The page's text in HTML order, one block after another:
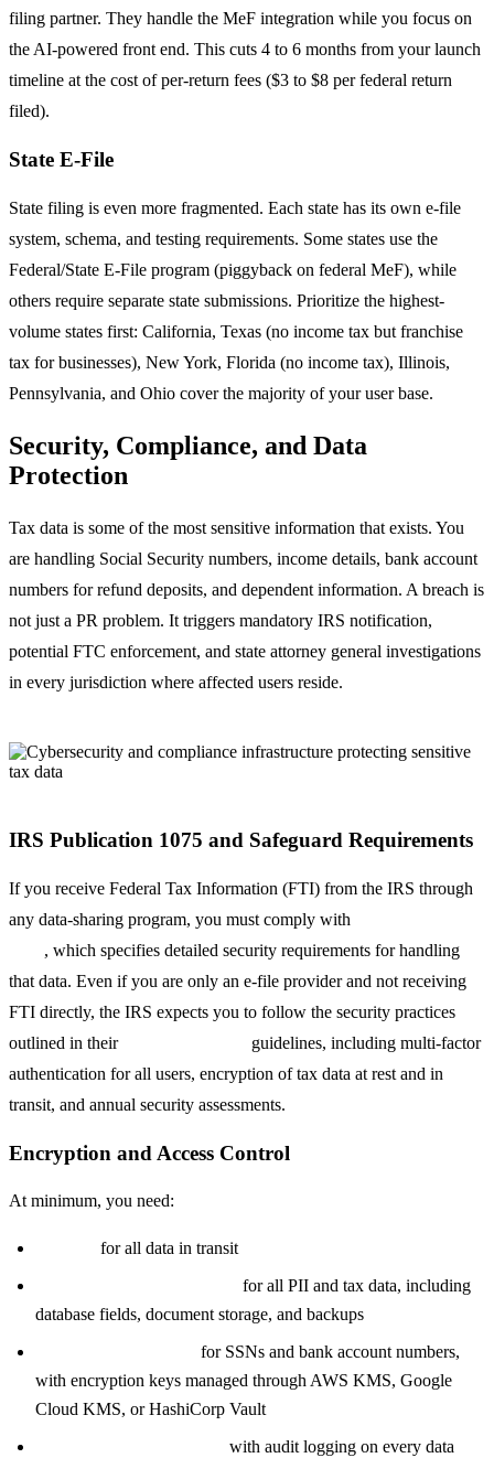
filing partner. They handle the MeF integration while you focus on
the AI-powered front end. This cuts 4 to 6 months from your launch
timeline at the cost of per-return fees ($3 to $8 per federal return
filed).
State E-File
State filing is even more fragmented. Each state has its own e-file
system, schema, and testing requirements. Some states use the
Federal/State E-File program (piggyback on federal MeF), while
others require separate state submissions. Prioritize the highest-
volume states first: California, Texas (no income tax but franchise
tax for businesses), New York, Florida (no income tax), Illinois,
Pennsylvania, and Ohio cover the majority of your user base.
Security, Compliance, and Data
Protection
Tax data is some of the most sensitive information that exists. You
are handling Social Security numbers, income details, bank account
numbers for refund deposits, and dependent information. A breach is
not just a PR problem. It triggers mandatory IRS notification,
potential FTC enforcement, and state attorney general investigations
in every jurisdiction where affected users reside.
IRS Publication 1075 and Safeguard Requirements
If you receive Federal Tax Information (FTI) from the IRS through
any data-sharing program, you must comply with
, which specifies detailed security requirements for handling
that data. Even if you are only an e-file provider and not receiving
FTI directly, the IRS expects you to follow the security practices
outlined in their
guidelines, including multi-factor
authentication for all users, encryption of tax data at rest and in
transit, and annual security assessments.
Encryption and Access Control
At minimum, you need:
for all data in transit
for all PII and tax data, including
database fields, document storage, and backups
for SSNs and bank account numbers,
with encryption keys managed through AWS KMS, Google
Cloud KMS, or HashiCorp Vault
with audit logging on every data